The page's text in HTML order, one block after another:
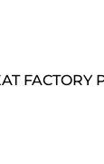
FACTORY